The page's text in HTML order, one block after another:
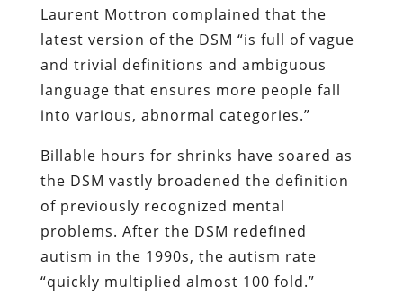
Laurent Mottron complained that the
latest version of the DSM “is full of vague
and trivial definitions and ambiguous
language that ensures more people fall
into various, abnormal categories.”
Billable hours for shrinks have soared as
the DSM vastly broadened the definition
of previously recognized mental
problems. After the DSM redefined
autism in the 1990s, the autism rate
“quickly multiplied almost 100 fold.”